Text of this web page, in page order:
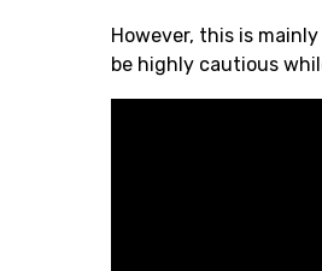
However, this is
be highly cautious